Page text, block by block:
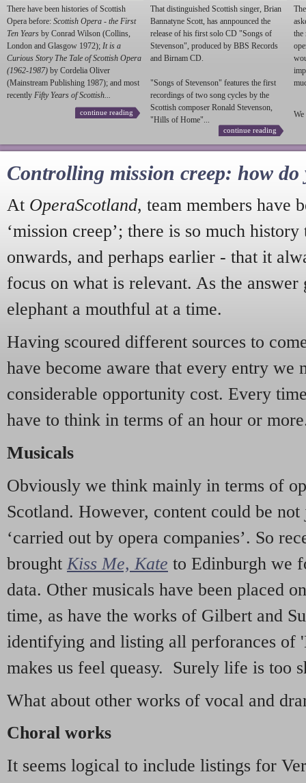
There have been histories of Scottish
Opera before: Scottish Opera - the First
Ten Years by Conrad Wilson (Collins,
London and Glasgow 1972); It is a
Curious Story The Tale of Scottish Opera
(1962-1987) by Cordelia Oliver
(Mainstream Publishing 1987); and most
recently Fifty Years of Scottish...
continue reading
That distinguished Scottish singer, Brian
Bannatyne Scott, has annpounced the
release of his first solo CD "Songs of
Stevenson", produced by BBS Records
and Birnam CD.
"Songs of Stevenson" features the first
recordings of two song cycles by the
Scottish composer Ronald Stevenson,
"Hills of Home"...
continue reading
the
We
Controlling mission creep: how do
At OperaScotland, team members have
‘mission creep’; there is so much
onwards, and perhaps earlier - that it
focus on what is relevant. As the answer
elephant a mouthful at a time.
Having scoured different sources to
have become aware that every entry we
considerable opportunity cost. Every
have to think in terms of an hour or
Musicals
Obviously we think mainly in terms of
Scotland. However, content could be
‘carried out by opera companies’. So
brought Kiss Me, Kate to Edinburgh we
data. Other musicals have been placed
time, as have the works of Gilbert and
identifying and listing all perforances of
makes us feel queasy. Surely life is too
What about other works of vocal and
Choral works
It seems logical to include listings for